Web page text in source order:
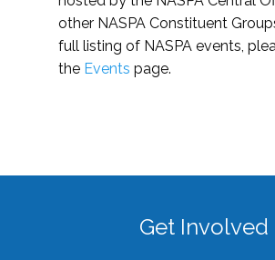
other NASPA Constituent
full listing of NASPA events,
the Events page.
Get Involved